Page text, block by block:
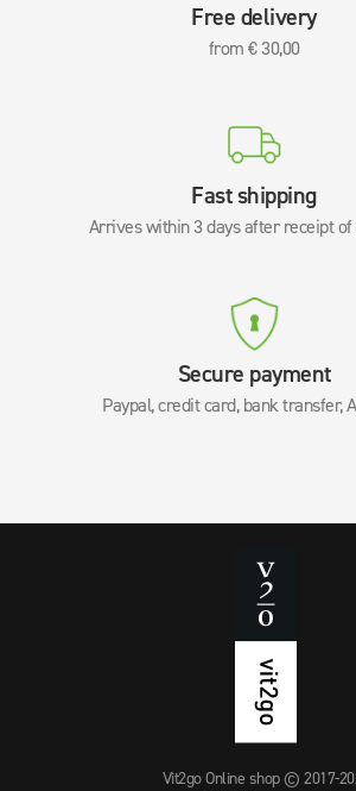
Free delivery
from € 30,00
Fast shipping
Arrives within 3 days after receipt
Secure payment
Paypal, credit card, bank transfer,
Vit2go Online shop © 2017-